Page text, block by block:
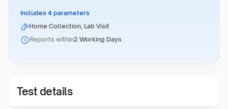
Includes 4 parameters
Home Collection, Lab Visit
Reports within2 Working Days
Test details